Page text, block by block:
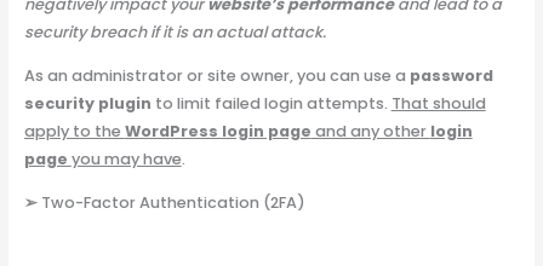
negatively impact your website’s performanceand lead to a
security breach if it is an actual attack.
As an administrator or site owner, you can use a password
security plugin to limit failed login attempts. That should
apply to the WordPress login page and any other login
page you may have.
➢ Two-Factor Authentication (2FA)